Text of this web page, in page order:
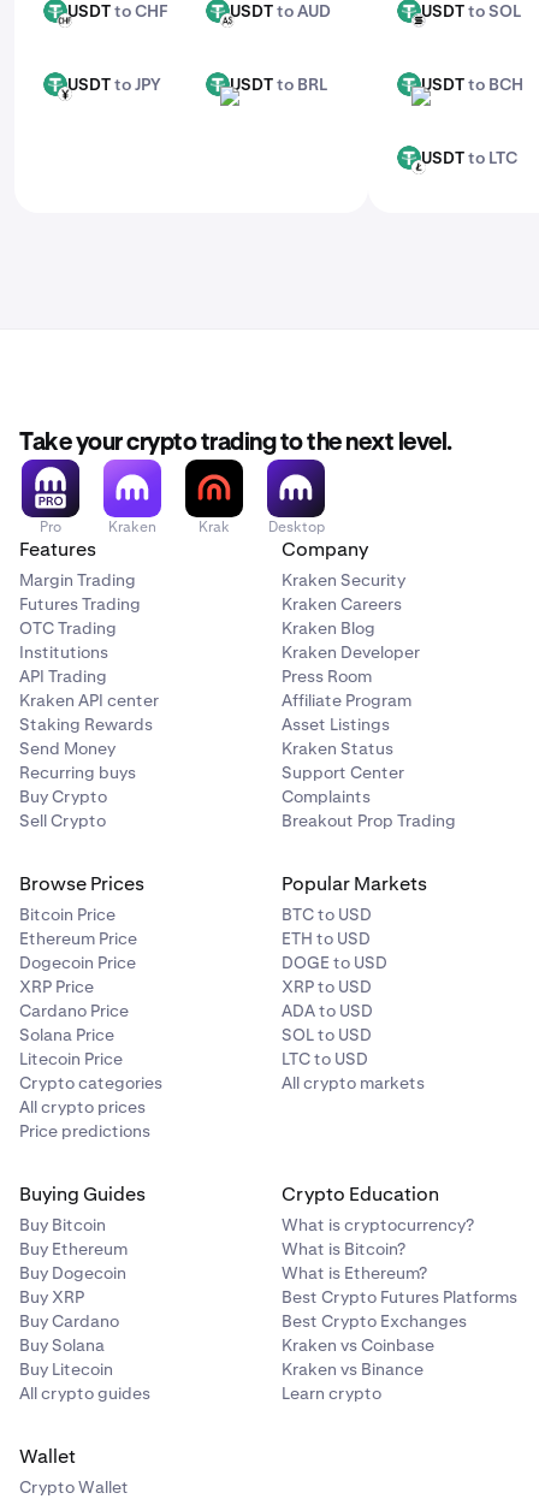
USDT
CHFUSDTto CHF
USDT
AUDUSDTto AUD
USDT
JPYUSDTto JPY
USDT
BRLUSDTto BRL
USDT
SOLUSDTto SOL
USDT
BCHUSDTto BCH
USDT
LTCUSDTto LTC
Take your crypto trading to the next level.
Pro Kraken Krak Desktop
Features
Margin Trading
Futures Trading
OTC Trading
Institutions
API Trading
Kraken API center
Staking Rewards
Send Money
Recurring buys
Buy Crypto
Sell Crypto
Company
Kraken Security
Kraken Careers
Kraken Blog
Kraken Developer
Press Room
Affiliate Program
Asset Listings
Kraken Status
Support Center
Complaints
Breakout Prop Trading
Browse Prices
Bitcoin Price
Ethereum Price
Dogecoin Price
XRP Price
Cardano Price
Solana Price
Litecoin Price
Crypto categories
All crypto prices
Price predictions
Popular Markets
BTC to USD
ETH to USD
DOGE to USD
XRP to USD
ADA to USD
SOL to USD
LTC to USD
All crypto markets
Buying Guides
Buy Bitcoin
Buy Ethereum
Buy Dogecoin
Buy XRP
Buy Cardano
Buy Solana
Buy Litecoin
All crypto guides
Crypto Education
What is cryptocurrency?
What is Bitcoin?
What is Ethereum?
Best Crypto Futures Platforms
Best Crypto Exchanges
Kraken vs Coinbase
Kraken vs Binance
Learn crypto
Wallet
Crypto Wallet